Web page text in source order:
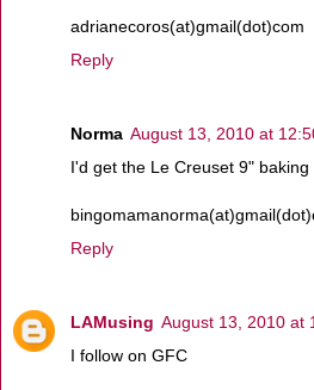
adrianecoros(at)gmail(dot)com
Reply
Norma August 13, 2010 at
I'd get the Le Creuset 9"
Reply
LAMusing August 13, 2010 at
I follow on GFC